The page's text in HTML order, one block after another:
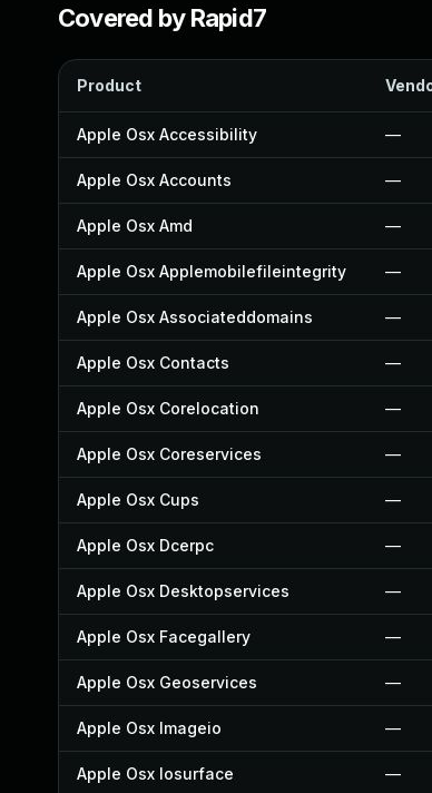
Covered by Rapid7
Product
Apple Osx Accessibility —
Apple Osx Accounts —
Apple Osx Amd —
Apple Osx Applemobilefileintegrity —
Apple Osx Associateddomains —
Apple Osx Contacts —
Apple Osx Corelocation —
Apple Osx Coreservices —
Apple Osx Cups —
Apple Osx Dcerpc —
Apple Osx Desktopservices —
Apple Osx Facegallery —
Apple Osx Geoservices —
Apple Osx Imageio —
Apple Osx Iosurface —